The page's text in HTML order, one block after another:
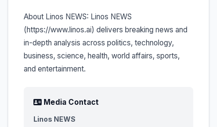
About Linos NEWS: Linos NEWS
(https://www.linos.ai) delivers breaking news and
in-depth analysis across politics, technology,
business, science, health, world affairs, sports,
and entertainment.
Media Contact
Linos NEWS